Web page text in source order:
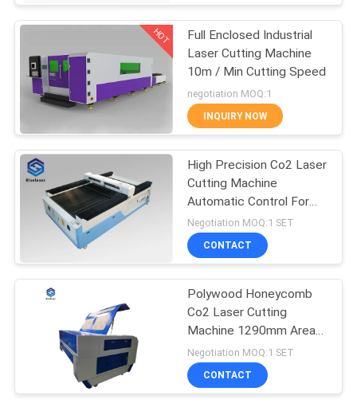
CONTROL
CONTACT
US
REQUEST
QUOTE
РУССКИЙ
САЙТ
SITEMAP
Fiber Laser Tube
Cutting Machine
25
Laser Cleaning
Machine
160
HOT
Full Enclosed Industrial
Laser Cutting Machine
10m / Min Cutting Speed
negotiation MOQ:1
INQUIRY NOW
High Precision Co2 Laser
Cutting Machine
Automatic Control For
Cloth / Granite
Negotiation MOQ:1 SET
CONTACT
Polywood Honeycomb
Co2 Laser Cutting
Machine 1290mm Area
For Non - Metal Cutting
Negotiation MOQ:1 SET
CONTACT